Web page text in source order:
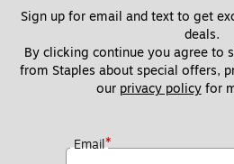
Sign up for email and text to get
deals.
By clicking continue you agree to
from Staples about special offers,
our privacy policy for
Email*